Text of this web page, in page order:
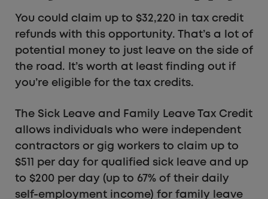
You could claim up to $32,220 in tax credit
refunds with this opportunity. That’s a lot of
potential money to just leave on the side of
the road. It’s worth at least finding out if
you’re eligible for the tax credits.
The Sick Leave and Family Leave Tax Credit
allows individuals who were independent
contractors or gig workers to claim up to
$511 per day for qualified sick leave and up
to $200 per day (up to 67% of their daily
self-employment income) for family leave